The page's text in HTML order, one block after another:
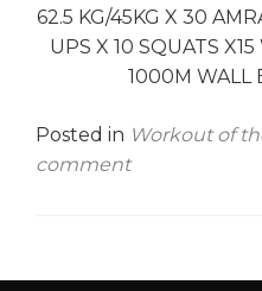
62.5 KG/45KG X 30
UPS X 10 SQUATS
1000M WALL
Posted in Workout of
comment
Posts